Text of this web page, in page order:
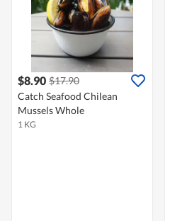
$8.90 $17.90
Catch Seafood Chilean
Mussels Whole
1 KG